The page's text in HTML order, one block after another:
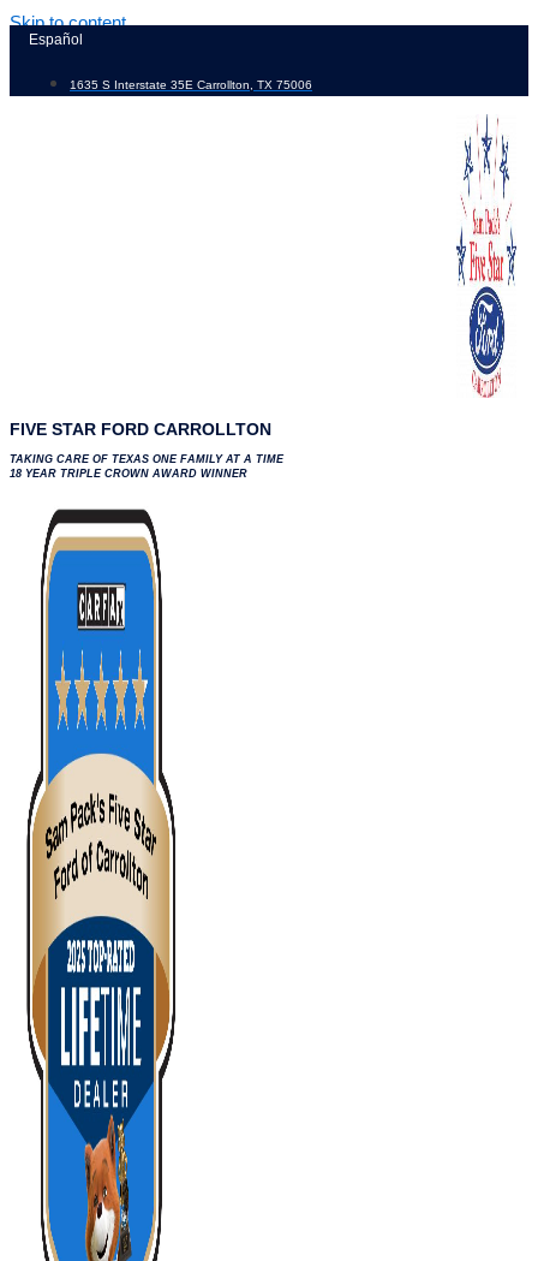
Skip to content
Español
1635 S Interstate 35E Carrollton, TX 75006
FIVE STAR FORD CARROLLTON
TAKING CARE OF TEXAS ONE FAMILY AT A TIME
18 YEAR TRIPLE CROWN AWARD WINNER